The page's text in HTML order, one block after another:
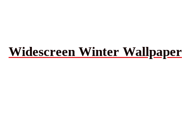
Widescreen Winter Wallpaper